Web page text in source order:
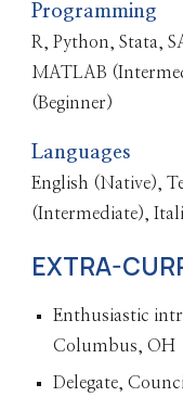
Programming
R, Python, Stata,
MATLAB
(Beginner)
Languages
English (Native),
(Intermediate),
EXTRA-
Enthusiastic
Columbus, OH
Delegate,